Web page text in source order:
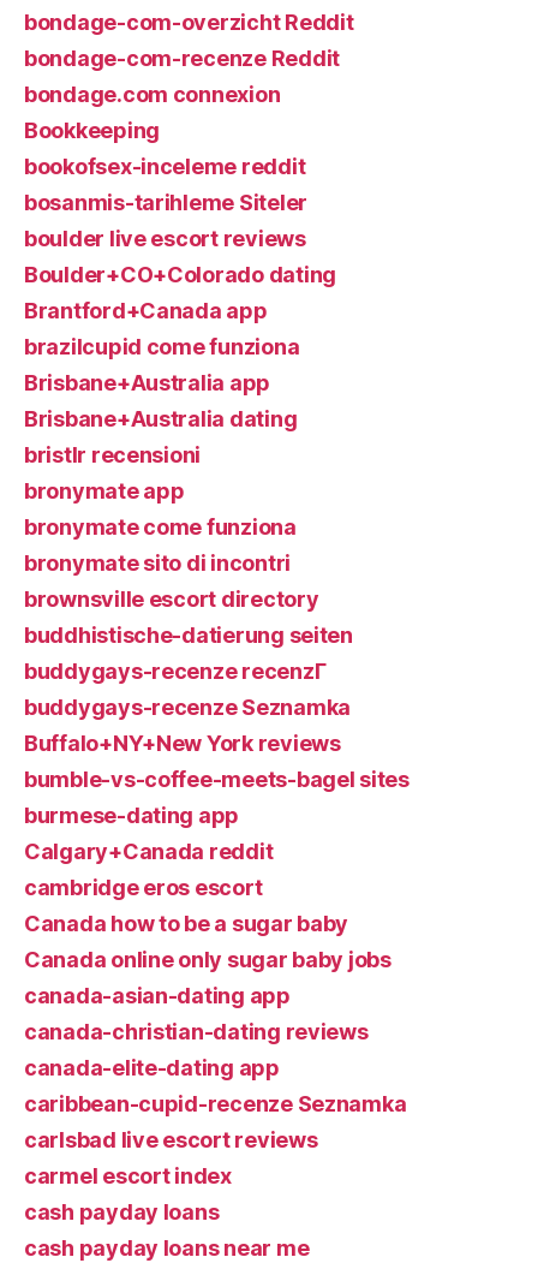
bondage-com-overzicht Reddit
bondage-com-recenze Reddit
bondage.com connexion
Bookkeeping
bookofsex-inceleme reddit
bosanmis-tarihleme Siteler
boulder live escort reviews
Boulder+CO+Colorado dating
Brantford+Canada app
brazilcupid come funziona
Brisbane+Australia app
Brisbane+Australia dating
bristlr recensioni
bronymate app
bronymate come funziona
bronymate sito di incontri
brownsville escort directory
buddhistische-datierung seiten
buddygays-recenze recenzГ­
buddygays-recenze Seznamka
Buffalo+NY+New York reviews
bumble-vs-coffee-meets-bagel sites
burmese-dating app
Calgary+Canada reddit
cambridge eros escort
Canada how to be a sugar baby
Canada online only sugar baby jobs
canada-asian-dating app
canada-christian-dating reviews
canada-elite-dating app
caribbean-cupid-recenze Seznamka
carlsbad live escort reviews
carmel escort index
cash payday loans
cash payday loans near me